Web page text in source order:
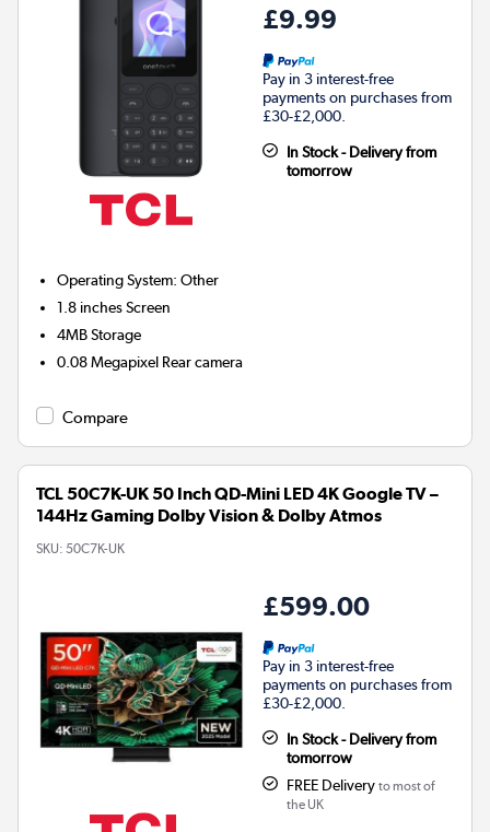
£9.99
Pay in 3 interest-free
payments on purchases from
£30-£2,000.
In Stock - Delivery from
tomorrow
Operating System:Other
1.8 inchesScreen
4MBStorage
0.08 Megapixel Rear camera
Compare
TCL 50C7K-UK 50 Inch QD-Mini LED 4K Google TV –
144Hz Gaming Dolby Vision & Dolby Atmos
SKU: 50C7K-UK
£599.00
Pay in 3 interest-free
payments on purchases from
£30-£2,000.
In Stock - Delivery from
tomorrow
FREE Delivery to most of
the UK